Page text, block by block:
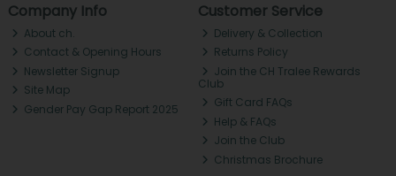
Company Info
About ch.
Contact & Opening Hours
Newsletter Signup
Site Map
Gender Pay Gap Report 2025
Customer Service
Delivery & Collection
Returns Policy
Join the CH Tralee Rewards
Club
Gift Card FAQs
Help & FAQs
Join the Club
Christmas Brochure